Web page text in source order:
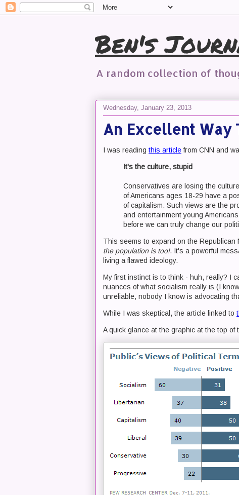
Ben's
A random collection of
Wednesday, January 23, 2013
An Excellent Way
I was reading this articlefrom CNN and
It's the culture, stupid
Conservatives are losing the
of Americans ages 18-29 have a
of capitalism. Such views are the
and entertainment young
before we can truly change our
This seems to expand on the Republican
the population is too!. It's a powerful
living a flawed ideology.
My first instinct is to think - huh, really? I
nuances of what socialism really is (I
unreliable, nobody I know is advocating
While I was skeptical, the article linked to
A quick glance at the graphic at the top of